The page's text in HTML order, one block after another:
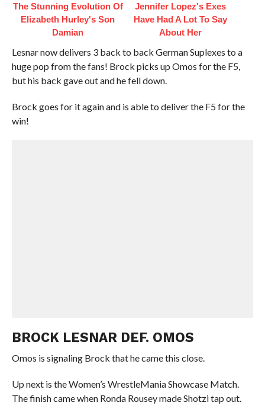
The Stunning Evolution Of
Elizabeth Hurley's Son
Damian
Jennifer Lopez's Exes
Have Had A Lot To Say
About Her
Lesnar now delivers 3 back to back German Suplexes to a
huge pop from the fans! Brock picks up Omos for the F5,
but his back gave out and he fell down.
Brock goes for it again and is able to deliver the F5 for the
win!
BROCK LESNAR DEF. OMOS
Omos is signaling Brock that he came this close.
Up next is the Women’s WrestleMania Showcase Match.
The finish came when Ronda Rousey made Shotzi tap out.